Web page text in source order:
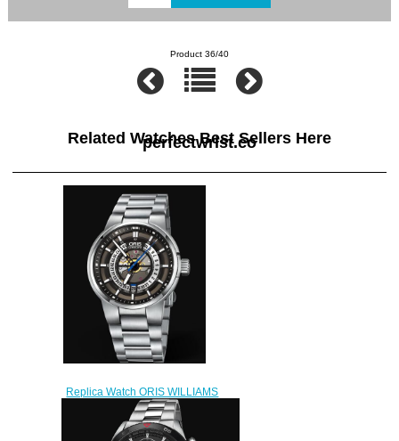
Product 36/40
Related Watches Best Sellers Here
perfectwrist.co
Replica Watch ORIS WILLIAMS
ENGINE DATE 42mm 01 733
7740 4154-07 8 24 50S